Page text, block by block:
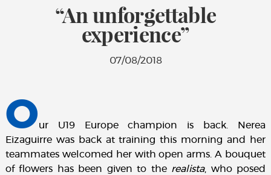
“An unforgettable
experience”
07/08/2018
Our U19 Europe champion is back. Nerea
Eizaguirre was back at training this morning and her
teammates welcomed her with open arms. A bouquet
of flowers has been given to the realista, who posed